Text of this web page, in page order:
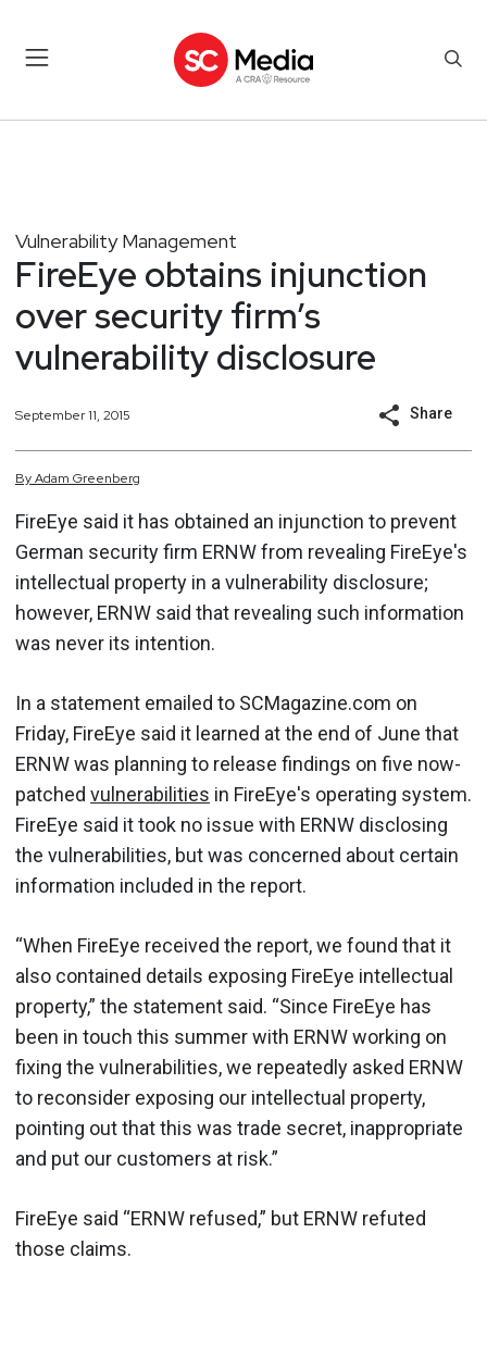
Vulnerability Management
FireEye obtains injunction
over security firm’s
vulnerability disclosure
September 11, 2015 Share
ByAdam Greenberg
FireEye said it has obtained an injunction to prevent
German security firm ERNW from revealing FireEye's
intellectual property in a vulnerability disclosure;
however, ERNW said that revealing such information
was never its intention.
In a statement emailed to SCMagazine.com on
Friday, FireEye said it learned at the end of June that
ERNW was planning to release findings on five now-
patched vulnerabilities in FireEye's operating system.
FireEye said it took no issue with ERNW disclosing
the vulnerabilities, but was concerned about certain
information included in the report.
“When FireEye received the report, we found that it
also contained details exposing FireEye intellectual
property,” the statement said. “Since FireEye has
been in touch this summer with ERNW working on
fixing the vulnerabilities, we repeatedly asked ERNW
to reconsider exposing our intellectual property,
pointing out that this was trade secret, inappropriate
and put our customers at risk.”
FireEye said “ERNW refused,” but ERNW refuted
those claims.